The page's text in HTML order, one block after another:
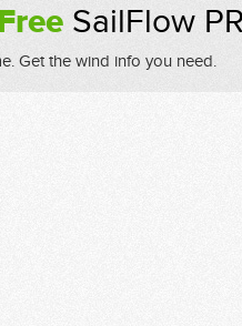
SailFlow
Get the wind info you need.